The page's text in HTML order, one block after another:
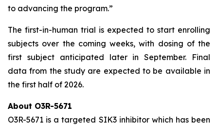
to advancing the program.”
The first-in-human trial is expected to start enrolling
subjects over the coming weeks, with dosing of the
first subject anticipated later in September. Final
data from the study are expected to be available in
the first half of 2026.
About O3R-5671
O3R-5671 is a targeted SIK3 inhibitor which has been